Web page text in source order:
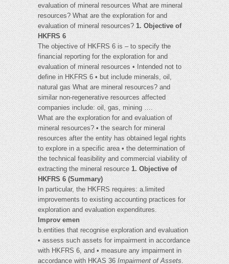
evaluation of mineral resources What are mineral
resources? What are the exploration for and
evaluation of mineral resources?1. Objective of
HKFRS 6
The objective of HKFRS 6 is – to specify the
financial reporting for the exploration for and
evaluation of mineral resources • Intended not to
define in HKFRS 6 • but include minerals, oil,
natural gas What are mineral resources? and
similar non-regenerative resources affected
companies include: oil, gas, mining ….
What are the exploration for and evaluation of
mineral resources? • the search for mineral
resources after the entity has obtained legal rights
to explore in a specific area • the determination of
the technical feasibility and commercial viability of
extracting the mineral resource1. Objective of
HKFRS 6 (Summary)
In particular, the HKFRS requires: a.limited
improvements to existing accounting practices for
exploration and evaluation expenditures.
Improv emen
b.entities that recognise exploration and evaluation
• assess such assets for impairment in accordance
with HKFRS 6, and • measure any impairment in
accordance with HKAS 36Impairment of Assets.